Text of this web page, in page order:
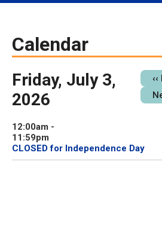
Calendar
Friday, July 3,
2026
‹‹
12:00am -
11:59pm
CLOSED for Independence Day